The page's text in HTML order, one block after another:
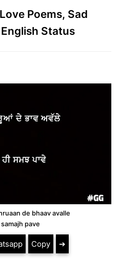
Poems, Sad
Status
de bhaav avalle
pave
Copy ➔